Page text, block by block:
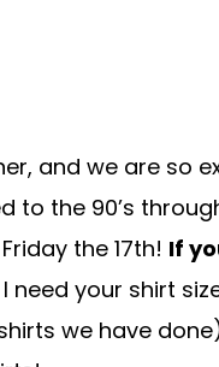
and we are so
to the 90’s
the 17th! If
need your shirt
we have